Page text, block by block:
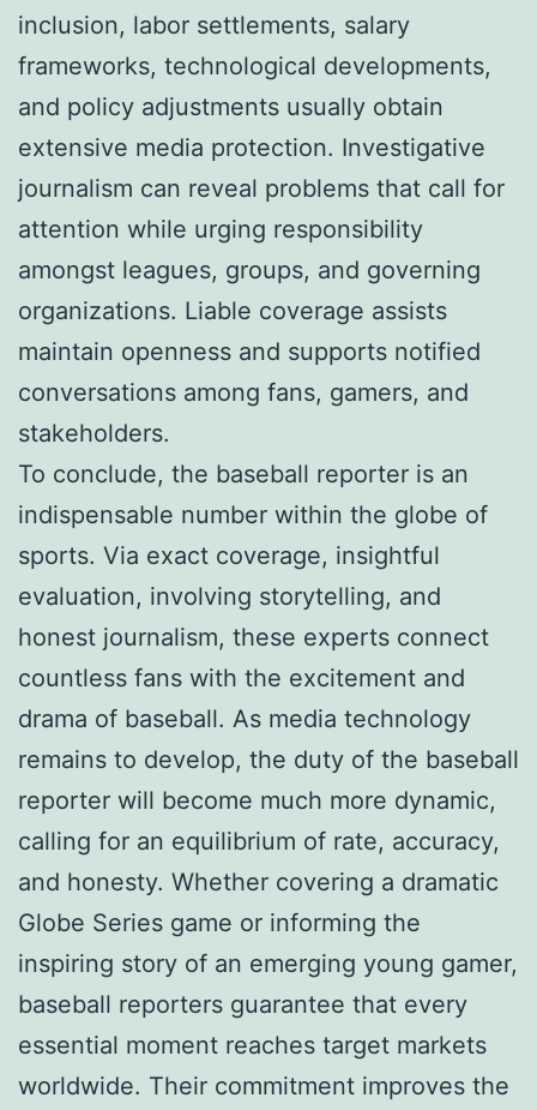
inclusion, labor settlements, salary
frameworks, technological developments,
and policy adjustments usually obtain
extensive media protection. Investigative
journalism can reveal problems that call for
attention while urging responsibility
amongst leagues, groups, and governing
organizations. Liable coverage assists
maintain openness and supports notified
conversations among fans, gamers, and
stakeholders.
To conclude, the baseball reporter is an
indispensable number within the globe of
sports. Via exact coverage, insightful
evaluation, involving storytelling, and
honest journalism, these experts connect
countless fans with the excitement and
drama of baseball. As media technology
remains to develop, the duty of the baseball
reporter will become much more dynamic,
calling for an equilibrium of rate, accuracy,
and honesty. Whether covering a dramatic
Globe Series game or informing the
inspiring story of an emerging young gamer,
baseball reporters guarantee that every
essential moment reaches target markets
worldwide. Their commitment improves the